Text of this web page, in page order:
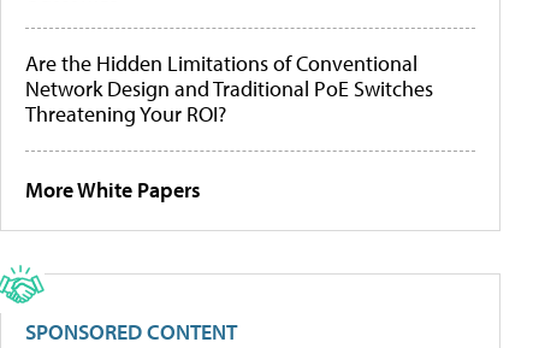
Are the Hidden Limitations of Conventional
Network Design and Traditional PoE Switches
Threatening Your ROI?
More White Papers
SPONSORED CONTENT